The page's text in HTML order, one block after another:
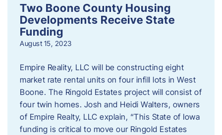
Two Boone County Housing
Developments Receive State
Funding
August 15, 2023
Empire Reality, LLC will be constructing eight
market rate rental units on four infill lots in West
Boone. The Ringold Estates project will consist of
four twin homes. Josh and Heidi Walters, owners
of Empire Realty, LLC explain, “This State of Iowa
funding is critical to move our Ringold Estates